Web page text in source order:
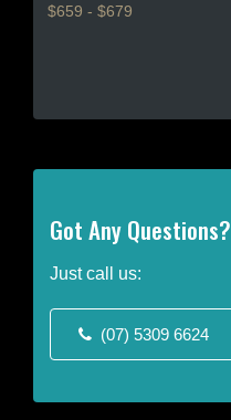
$659 - $679
multiple
The
may
chosen
the
product
Got Any Questions?
Just call us:
(07) 5309 6624